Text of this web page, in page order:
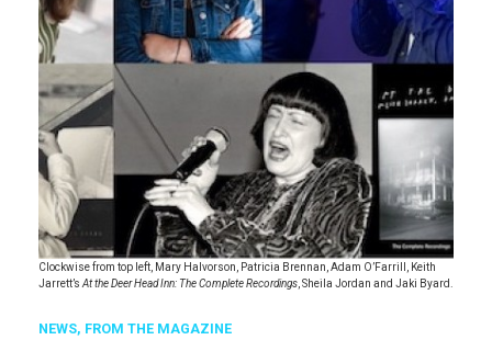
Clockwise from top left, Mary Halvorson, Patricia Brennan, Adam O’Farrill, Keith
Jarrett’sAt the Deer Head Inn: The Complete Recordings, Sheila Jordan and Jaki Byard.
NEWS, FROM THE MAGAZINE